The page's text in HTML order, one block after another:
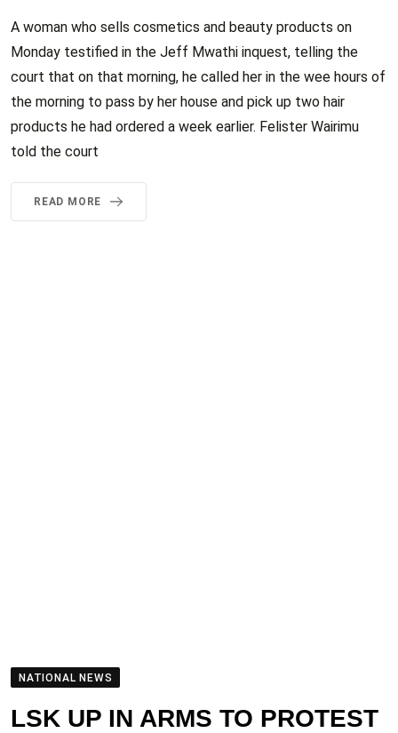
A woman who sells cosmetics and beauty products on
Monday testified in the Jeff Mwathi inquest, telling the
court that on that morning, he called her in the wee hours of
the morning to pass by her house and pick up two hair
products he had ordered a week earlier. Felister Wairimu
told the court
READ MORE
NATIONAL NEWS
LSK UP IN ARMS TO PROTEST